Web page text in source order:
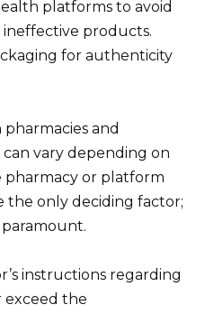
platforms to avoid
products.
for authenticity
and
can vary depending on
pharmacy or platform
the only deciding factor;
instructions regarding
exceed the